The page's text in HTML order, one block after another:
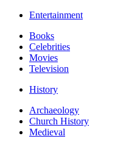
Entertainment
Books
Celebrities
Movies
Television
History
Archaeology
Church History
Medieval